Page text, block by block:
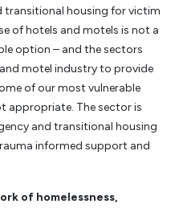
transitional housing for victim
of hotels and motels is not a
option – and the sectors
motel industry to provide
of our most vulnerable
appropriate. The sector is
and transitional housing
informed support and
of homelessness,